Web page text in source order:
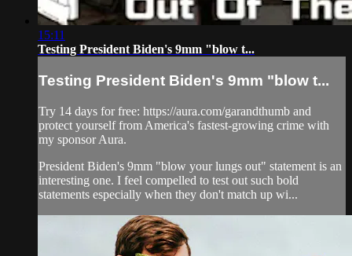
15:11
Testing President Biden's 9mm "blow t...
Testing President Biden's 9mm "blow t...
Try 14 days for free: https://aura.com/garandthumb and
protect yourself from America's fastest-growing crime with
my sponsor Aura.
President Biden's 9mm "blow your lungs out" statement is an
interesting one. I feel compelled to test out such bold
statements especially when they don't match up wi...